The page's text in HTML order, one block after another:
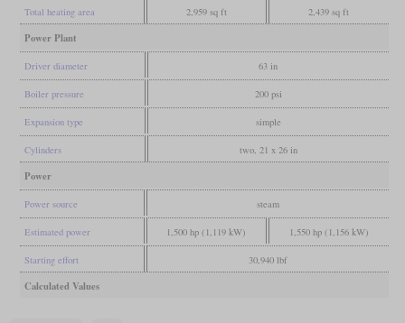
Total heating area 2,959 sq ft 2,439 sq ft
Power Plant
Driver diameter 63 in
Boiler pressure 200 psi
Expansion type simple
Cylinders two, 21 x 26 in
Power
Power source steam
Estimated power 1,500 hp (1,119 kW) 1,550 hp (1,156 kW)
Starting effort 30,940 lbf
Calculated Values